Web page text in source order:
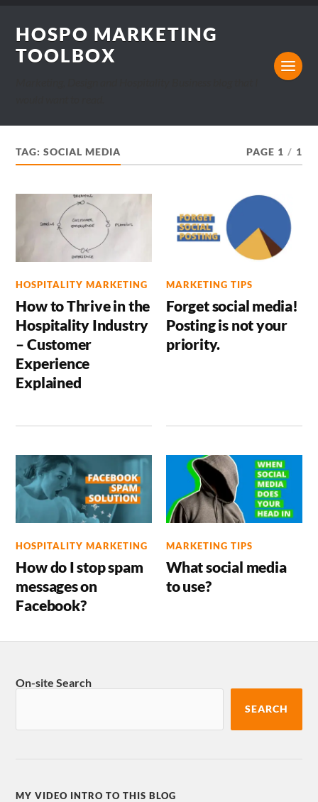
HOSPO MARKETING
TOOLBOX
TAG:SOCIAL MEDIA PAGE 1 / 1
HOSPITALITY MARKETING
How to Thrive in the
Hospitality Industry
– Customer
Experience
Explained
MARKETING TIPS
Forget social media!
Posting is not your
priority.
HOSPITALITY MARKETING
How do I stop spam
messages on
Facebook?
MARKETING TIPS
What social media
to use?
On-site Search
SEARCH
MY VIDEO INTRO TO THIS BLOG